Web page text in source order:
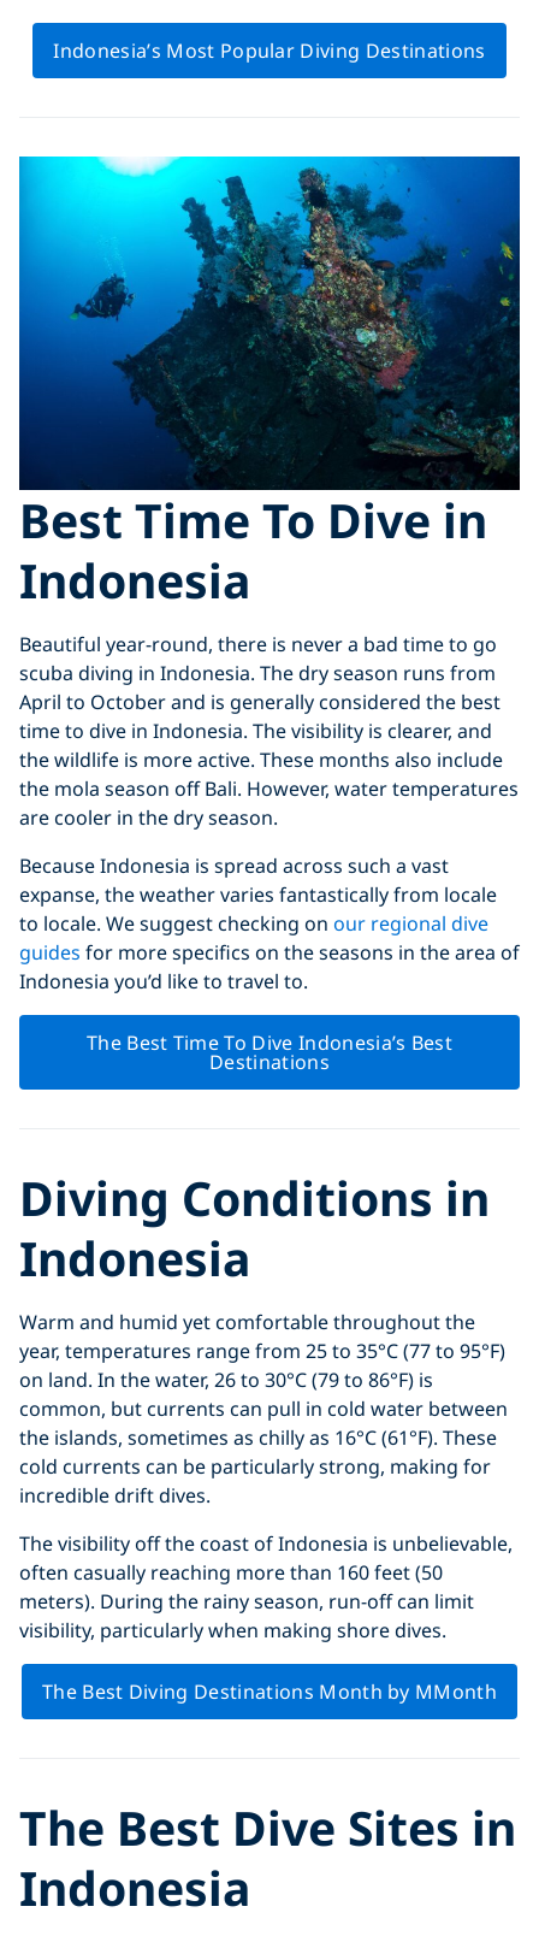
Indonesia’s Most Popular Diving Destinations
Best Time To Dive in
Indonesia
Beautiful year-round, there is never a bad time to go
scuba diving in Indonesia. The dry season runs from
April to October and is generally considered the best
time to dive in Indonesia. The visibility is clearer, and
the wildlife is more active. These months also include
the mola season off Bali. However, water temperatures
are cooler in the dry season.
Because Indonesia is spread across such a vast
expanse, the weather varies fantastically from locale
to locale. We suggest checking on our regional dive
guides for more specifics on the seasons in the area of
Indonesia you’d like to travel to.
The Best Time To Dive Indonesia’s Best
Destinations
Diving Conditions in
Indonesia
Warm and humid yet comfortable throughout the
year, temperatures range from 25 to 35°C (77 to 95°F)
on land. In the water, 26 to 30°C (79 to 86°F) is
common, but currents can pull in cold water between
the islands, sometimes as chilly as 16°C (61°F). These
cold currents can be particularly strong, making for
incredible drift dives.
The visibility off the coast of Indonesia is unbelievable,
often casually reaching more than 160 feet (50
meters). During the rainy season, run-off can limit
visibility, particularly when making shore dives.
The Best Diving Destinations Month by MMonth
The Best Dive Sites in
Indonesia